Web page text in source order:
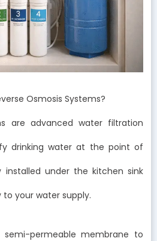
Osmosis Systems?
are advanced water filtration
drinking water at the point of
installed under the kitchen sink
your water supply.
permeable membrane to